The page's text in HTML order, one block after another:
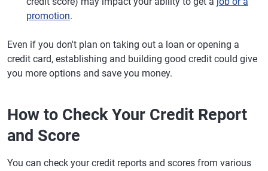
promotion.
Even if you don't plan on taking out a loan or opening a
credit card, establishing and building good credit could give
you more options and save you money.
How to Check Your Credit Report
and Score
You can check your credit reports and scores from various